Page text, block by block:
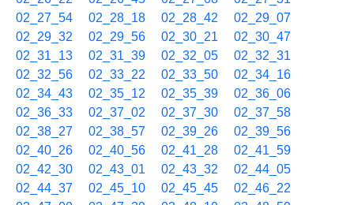
02_27_54
02_28_18 02_28_42
02_29_07
02_29_32
02_29_56 02_30_21
02_30_47
02_31_13
02_31_39 02_32_05
02_32_31
02_32_56
02_33_22 02_33_50
02_34_16
02_34_43
02_35_12 02_35_39
02_36_06
02_36_33
02_37_02 02_37_30
02_37_58
02_38_27
02_38_57 02_39_26
02_39_56
02_40_26
02_40_56 02_41_28
02_41_59
02_42_30
02_43_01 02_43_32
02_44_05
02_44_37
02_45_10 02_45_45
02_46_22